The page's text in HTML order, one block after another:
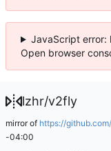
JavaScript error:
Open browser
lzhr/v2fly
mirror of https://
-04:00